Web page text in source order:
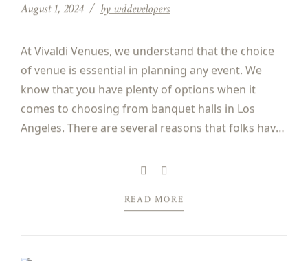
August 1, 2024 by wddevelopers
At Vivaldi Venues, we understand that the choice
of venue is essential in planning any event. We
know that you have plenty of options when it
comes to choosing from banquet halls in Los
Angeles. There are several reasons that folks have
corporate events, regardless of...
READ MORE